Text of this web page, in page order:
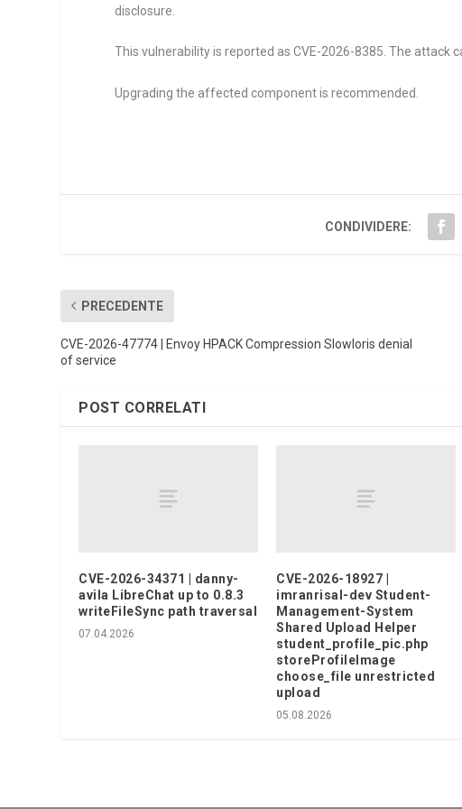
disclosure.
This vulnerability is reported as CVE-2026-8385. The attack
Upgrading the affected component is recommended.
CONDIVIDERE:
PRECEDENTE
CVE-2026-47774 | Envoy HPACK Compression Slowloris denial
of service
POST CORRELATI
CVE-2026-34371 | danny-
avila LibreChat up to 0.8.3
writeFileSync path traversal
07.04.2026
CVE-2026-18927 |
imranrisal-dev Student-
Management-System
Shared Upload Helper
student_profile_pic.php
storeProfileImage
choose_file unrestricted
upload
05.08.2026